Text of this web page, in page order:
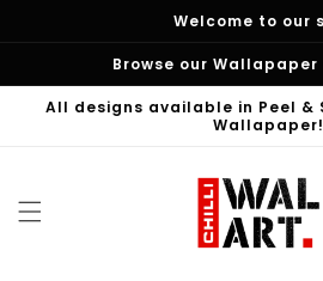
Welcome to our
Browse our
All designs available in Peel &
Wallapaper!